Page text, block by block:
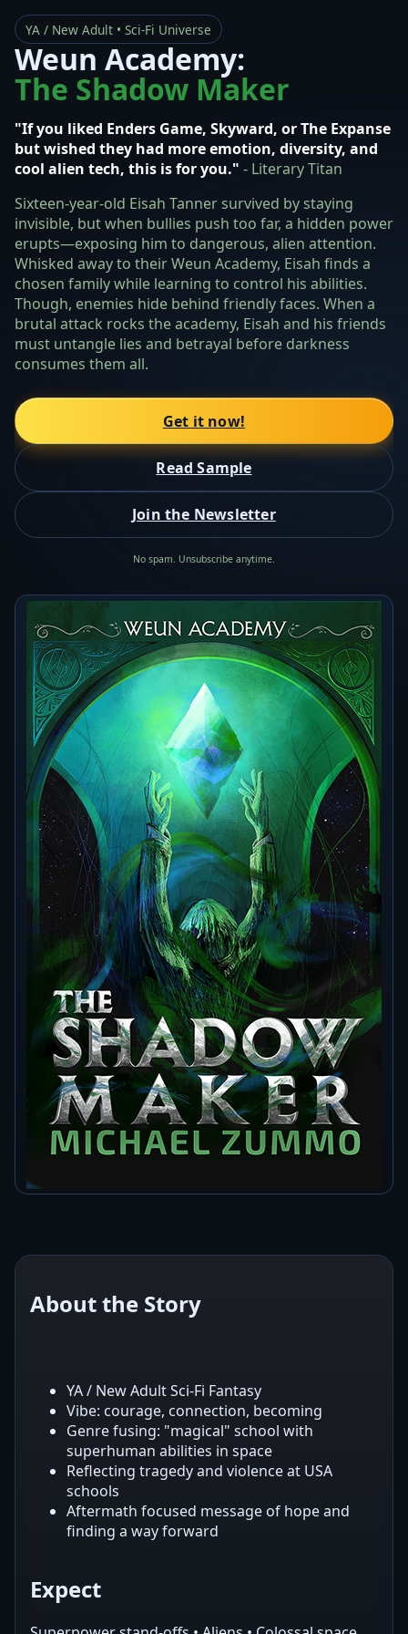
YA / New Adult • Sci‑Fi Universe
Weun Academy:
The Shadow Maker
"If you liked Enders Game, Skyward, or The Expanse
but wished they had more emotion, diversity, and
cool alien tech, this is for you." - Literary Titan
Sixteen-year-old Eisah Tanner survived by staying
invisible, but when bullies push too far, a hidden power
erupts—exposing him to dangerous, alien attention.
Whisked away to their Weun Academy, Eisah finds a
chosen family while learning to control his abilities.
Though, enemies hide behind friendly faces. When a
brutal attack rocks the academy, Eisah and his friends
must untangle lies and betrayal before darkness
consumes them all.
Get it now!
Read Sample
Join the Newsletter
No spam. Unsubscribe anytime.
About the Story
YA / New Adult Sci‑Fi Fantasy
Vibe: courage, connection, becoming
Genre fusing: "magical" school with
superhuman abilities in space
Reflecting tragedy and violence at USA
schools
Aftermath focused message of hope and
finding a way forward
Expect